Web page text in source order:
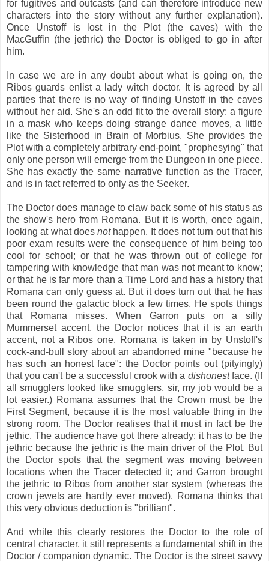
for fugitives and outcasts (and can therefore introduce new
characters into the story without any further explanation).
Once Unstoff is lost in the Plot (the caves) with the
MacGuffin (the jethric) the Doctor is obliged to go in after
him.
In case we are in any doubt about what is going on, the
Ribos guards enlist a lady witch doctor. It is agreed by all
parties that there is no way of finding Unstoff in the caves
without her aid. She's an odd fit to the overall story: a figure
in a mask who keeps doing strange dance moves, a little
like the Sisterhood in Brain of Morbius. She provides the
Plot with a completely arbitrary end-point, "prophesying" that
only one person will emerge from the Dungeon in one piece.
She has exactly the same narrative function as the Tracer,
and is in fact referred to only as the Seeker.
The Doctor does manage to claw back some of his status as
the show's hero from Romana. But it is worth, once again,
looking at what does nothappen. It does not turn out that his
poor exam results were the consequence of him being too
cool for school; or that he was thrown out of college for
tampering with knowledge that man was not meant to know;
or that he is far more than a Time Lord and has a history that
Romana can only guess at. But it does turn out that he has
been round the galactic block a few times. He spots things
that Romana misses. When Garron puts on a silly
Mummerset accent, the Doctor notices that it is an earth
accent, not a Ribos one. Romana is taken in by Unstoff's
cock-and-bull story about an abandoned mine "because he
has such an honest face": the Doctor points out (pityingly)
that you can't be a successful crook with a dishonestface. (If
all smugglers looked like smugglers, sir, my job would be a
lot easier.) Romana assumes that the Crown must be the
First Segment, because it is the most valuable thing in the
strong room. The Doctor realises that it must in fact be the
jethic. The audience have got there already: it has to be the
jethric because the jethric is the main driver of the Plot. But
the Doctor spots that the segment was moving between
locations when the Tracer detected it; and Garron brought
the jethric to Ribos from another star system (whereas the
crown jewels are hardly ever moved). Romana thinks that
this very obvious deduction is "brilliant".
And while this clearly restores the Doctor to the role of
central character, it still represents a fundamental shift in the
Doctor / companion dynamic. The Doctor is the street savvy